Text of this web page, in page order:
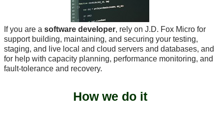
If you are a software developer, rely on J.D. Fox Micro for
support building, maintaining, and securing your testing,
staging, and live local and cloud servers and databases, and
for help with capacity planning, performance monitoring, and
fault-tolerance and recovery.
How we do it